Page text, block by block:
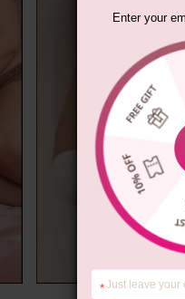
Enter your
*